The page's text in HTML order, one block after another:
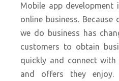
Mobile app
online business.
we do business has
customers to obtain
quickly and connect
and offers they